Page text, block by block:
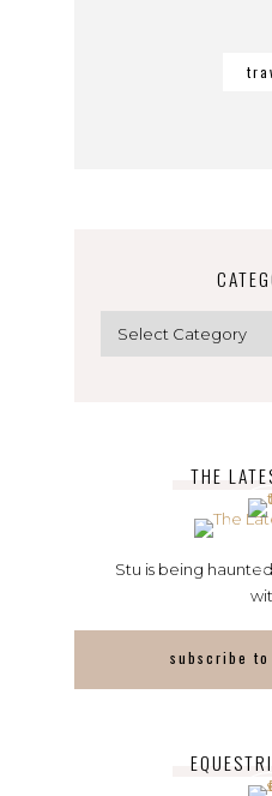
THE
Stu is being
subscribe to